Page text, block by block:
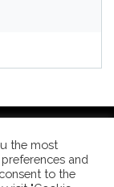
the most
and
to the